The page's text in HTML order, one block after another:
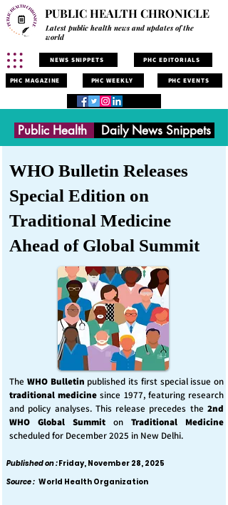
PUBLIC HEALTH CHRONICLE
Latest public health news and updates of the
world
NEWS SNIPPETS PHC EDITORIALS
PHC MAGAZINE PHC WEEKLY PHC EVENTS
Public Health Daily News Snippets
WHO Bulletin Releases
Special Edition on
Traditional Medicine
Ahead of Global Summit
The WHO Bulletin published its first special issue on
traditional medicine since 1977, featuring research
and policy analyses. This release precedes the 2nd
WHO Global Summit on Traditional Medicine
scheduled for December 2025 in New Delhi.
Published on :Friday, November 28, 2025
Source : World Health Organization